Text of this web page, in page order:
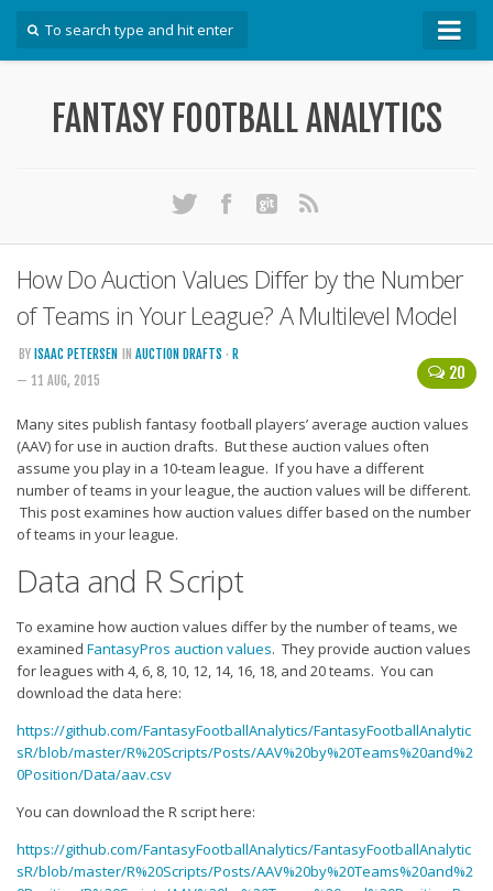
Win Your DFS League
Win Your Snake Draft
Scrape Projections
Calculate Projections for Your League
Examine Accuracy of Projections
Identify Sleepers
Save Custom Settings
Use the API
Strategy
Fantasy Football is Like Stock Picking
Use Projections, Not Rankings
Our Projections
Who has the Best Seasonal Projections?
Who has the Best DFS Projections?
Draft the Best Starting Lineup
Projections are More Accurate than Rankings
Points by Position Rank
Players’ Risk Levels
FANTASY FOOTBALL ANALYTICS
How Do Auction Values Differ by the Number
of Teams in Your League? A Multilevel Model
20
BY ISAAC PETERSEN IN AUCTION DRAFTS · R
— 11 AUG, 2015
Many sites publish fantasy football players’ average auction values
(AAV) for use in auction drafts. But these auction values often
assume you play in a 10-team league. If you have a different
number of teams in your league, the auction values will be different.
This post examines how auction values differ based on the number
of teams in your league.
Data and R Script
To examine how auction values differ by the number of teams, we
examined FantasyPros auction values. They provide auction values
for leagues with 4, 6, 8, 10, 12, 14, 16, 18, and 20 teams. You can
download the data here:
https://github.com/FantasyFootballAnalytics/FantasyFootballAnalytic
sR/blob/master/R%20Scripts/Posts/AAV%20by%20Teams%20and%2
0Position/Data/aav.csv
You can download the R script here:
https://github.com/FantasyFootballAnalytics/FantasyFootballAnalytic
sR/blob/master/R%20Scripts/Posts/AAV%20by%20Teams%20and%2